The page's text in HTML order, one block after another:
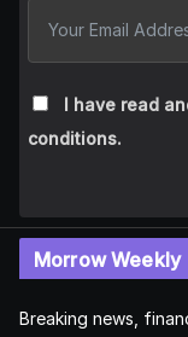
I have read
conditions.
Morrow Weekly
Breaking news,